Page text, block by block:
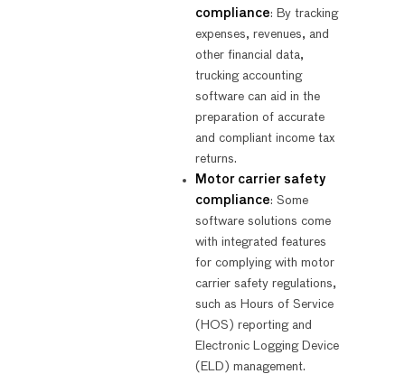
compliance: By tracking
expenses, revenues, and
other financial data,
trucking accounting
software can aid in the
preparation of accurate
and compliant income tax
returns.
Motor carrier safety
compliance: Some
software solutions come
with integrated features
for complying with motor
carrier safety regulations,
such as Hours of Service
(HOS) reporting and
Electronic Logging Device
(ELD) management.